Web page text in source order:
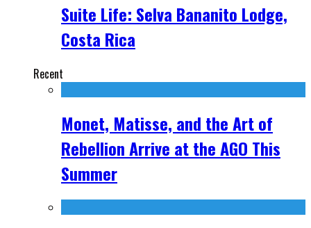
Suite Life: Selva Bananito Lodge,
Costa Rica
Recent
Monet, Matisse, and the Art of
Rebellion Arrive at the AGO This
Summer